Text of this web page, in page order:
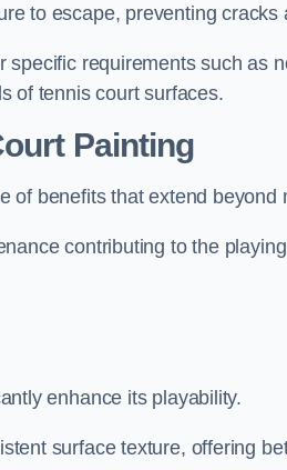
to escape, preventing cracks
specific requirements such as
of tennis court surfaces.
Painting
of benefits that extend
contributing to the
enhance its playability.
surface texture, offering